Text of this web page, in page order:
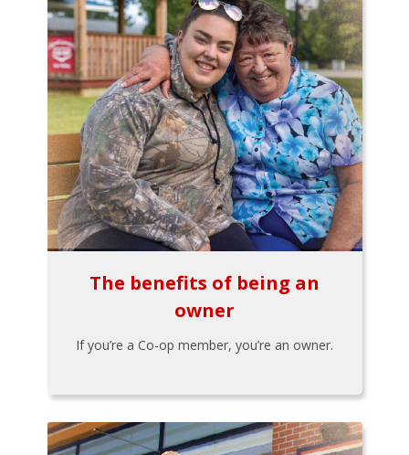
The benefits of being an
owner
If you’re a Co-op member, you’re an owner.